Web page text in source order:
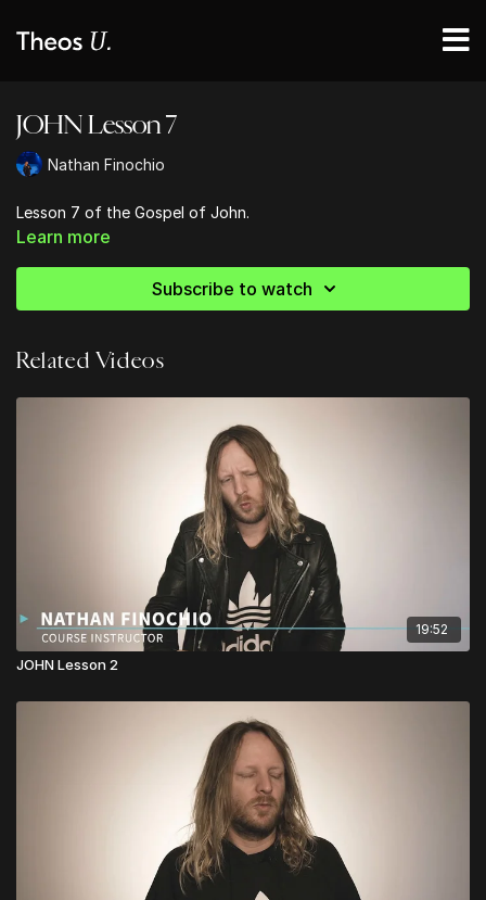
JOHN Lesson 7
Nathan Finochio
Lesson 7 of the Gospel of John.
Learn more
Subscribe to watch
Related Videos
19:52
JOHN Lesson 2